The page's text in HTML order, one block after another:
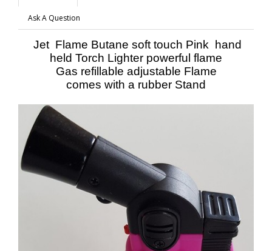
Ask A Question
Jet Flame Butane soft touch Pink hand
held Torch Lighter powerful flame
Gas refillable adjustable Flame
comes with a rubber Stand